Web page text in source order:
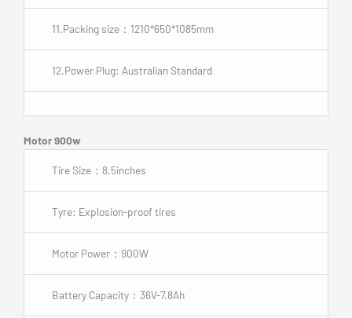
11.Packing size：1210*650*1085mm
12.Power Plug: Australian Standard
Motor 900w
Tire Size：8.5inches
Tyre: Explosion-proof tires
Motor Power：900W
Battery Capacity：36V-7.8Ah